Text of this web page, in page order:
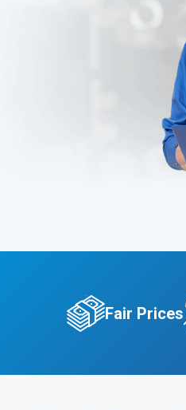
Fair Prices